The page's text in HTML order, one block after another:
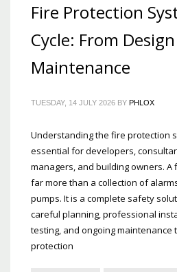
Fire Protection
Cycle: From
Maintenance
TUESDAY, 14 JULY 2026 BY PHLOX
Understanding the fire protection
essential for developers,
managers, and building owners. A
far more than a collection of
pumps. It is a complete safety
careful planning, professional
testing, and ongoing maintenance
protection